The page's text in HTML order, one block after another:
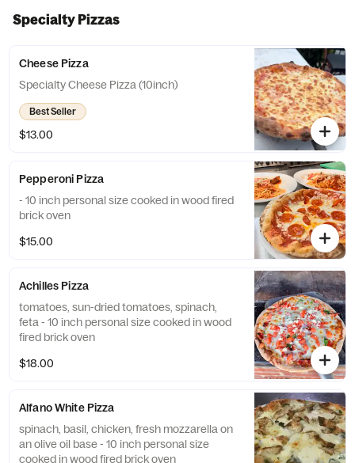
Specialty Pizzas
Cheese Pizza
Specialty Cheese Pizza (10inch)
Best Seller
$13.00
Pepperoni Pizza
- 10 inch personal size cooked in wood fired
brick oven
$15.00
Achilles Pizza
tomatoes, sun-dried tomatoes, spinach,
feta - 10 inch personal size cooked in wood
fired brick oven
$18.00
Alfano White Pizza
spinach, basil, chicken, fresh mozzarella on
an olive oil base - 10 inch personal size
cooked in wood fired brick oven